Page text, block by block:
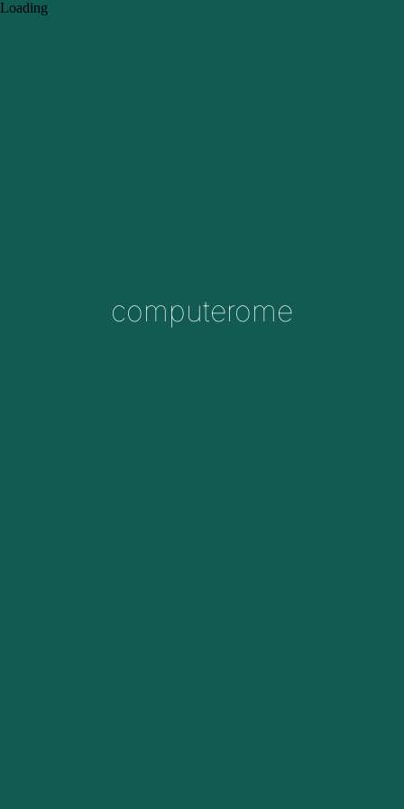
computerome
Loading